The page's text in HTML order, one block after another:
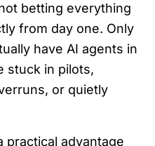
betting everything
from day one. Only
have AI agents in
stuck in pilots,
or quietly
practical advantage